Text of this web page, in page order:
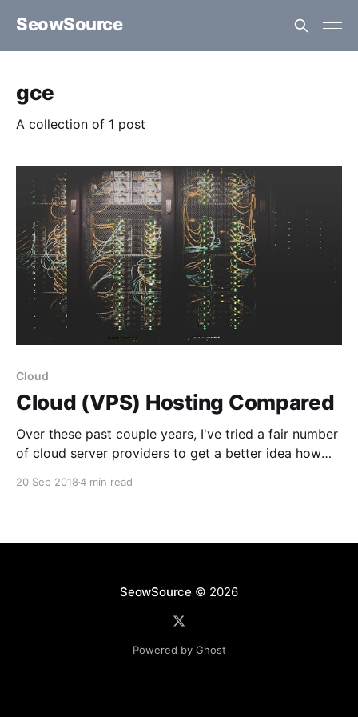
SeowSource
gce
A collection of 1 post
Cloud
Cloud (VPS) Hosting Compared
Over these past couple years, I've tried a fair number
of cloud server providers to get a better idea how
going to cover hosting for more general use cases
20 Sep 20184 min read
SeowSource © 2026
Powered by Ghost